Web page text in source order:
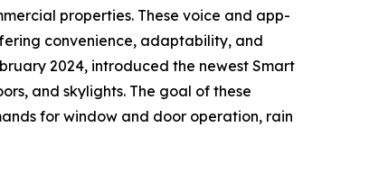
properties. These voice and app-
convenience, adaptability, and
2024, introduced the newest Smart
and skylights. The goal of these
for window and door operation, rain